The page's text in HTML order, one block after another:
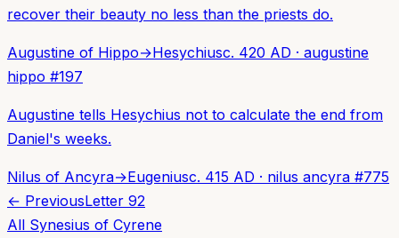
recover their beauty no less than the priests do.
Augustine of Hippo→Hesychiusc. 420 AD · augustine
hippo #197
Augustine tells Hesychius not to calculate the end from
Daniel's weeks.
Nilus of Ancyra→Eugeniusc. 415 AD · nilus ancyra #775
← PreviousLetter 92
All Synesius of Cyrene